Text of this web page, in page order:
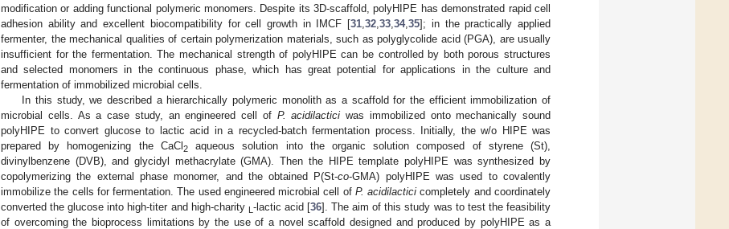
modification or adding functional polymeric monomers. Despite its 3D-scaffold, polyHIPE has demonstrated rapid cell
adhesion ability and excellent biocompatibility for cell growth in IMCF [31 ,32 ,33 ,34,35]; in the practically applied
fermenter, the mechanical qualities of certain polymerization materials, such as polyglycolide acid (PGA), are usually
insufficient for the fermentation. The mechanical strength of polyHIPE can be controlled by both porous structures
and selected monomers in the continuous phase, which has great potential for applications in the culture and
fermentation of immobilized microbial cells.
In this study, we described a hierarchically polymeric monolith as a scaffold for the efficient immobilization of
microbial cells. As a case study, an engineered cell of P. acidilactici was immobilized onto mechanically sound
polyHIPE to convert glucose to lactic acid in a recycled-batch fermentation process. Initially, the w/o HIPE was
prepared by homogenizing the CaCl 2aqueous solution into the organic solution composed of styrene (St),
divinylbenzene (DVB), and glycidyl methacrylate (GMA). Then the HIPE template polyHIPE was synthesized by
copolymerizing the external phase monomer, and the obtained P(St-co-GMA) polyHIPE was used to covalently
immobilize the cells for fermentation. The used engineered microbial cell of P. acidilactici completely and coordinately
converted the glucose into high-titer and high-charity L -lactic acid [36]. The aim of this study was to test the feasibility
of overcoming the bioprocess limitations by the use of a novel scaffold designed and produced by polyHIPE as a